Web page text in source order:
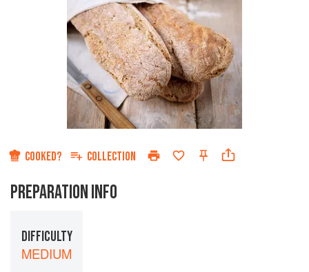
COOKED? COLLECTION
PREPARATION INFO
DIFFICULTY
MEDIUM